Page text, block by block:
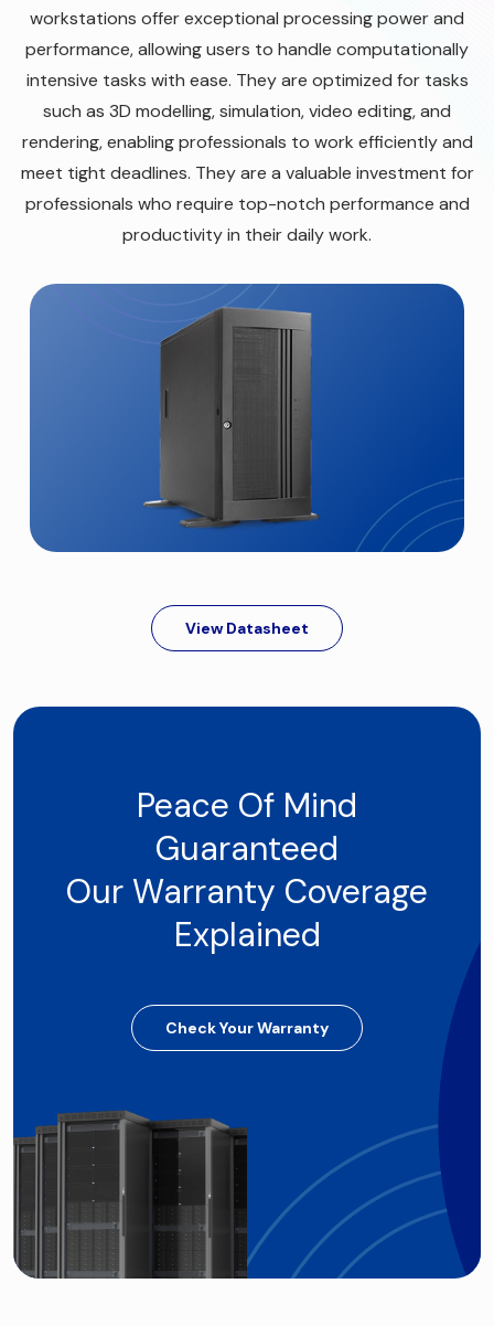
workstations offer exceptional processing power and
performance, allowing users to handle computationally
intensive tasks with ease. They are optimized for tasks
such as 3D modelling, simulation, video editing, and
rendering, enabling professionals to work efficiently and
meet tight deadlines. They are a valuable investment for
professionals who require top-notch performance and
productivity in their daily work.
View Datasheet
Peace Of Mind
Guaranteed
Our Warranty Coverage
Explained
Check Your Warranty